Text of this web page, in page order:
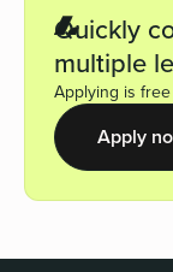
Quickly
multiple
Applying is
Apply